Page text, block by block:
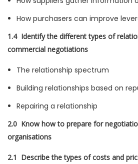
How purchasers can improve
1.4 Identify the different types of
commercial negotiations
The relationship spectrum
Building relationships based on
Repairing a relationship
2.0 Know how to prepare for
organisations
2.1 Describe the types of costs and